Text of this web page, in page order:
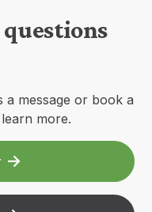
a message or book a
more.